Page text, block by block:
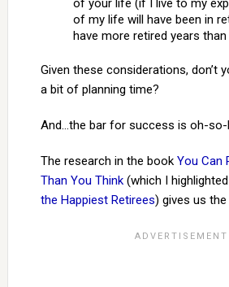
of your life (if I live to my
of my life will have been in
have more retired years
Given these considerations, don’t
a bit of planning time?
And…the bar for success is oh-so-
The research in the book You Can
Than You Think(which I
the Happiest Retirees) gives us